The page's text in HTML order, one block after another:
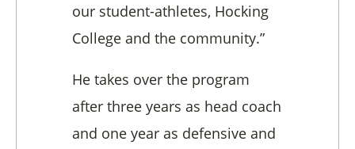
our student-athletes, Hocking
College and the community.”
He takes over the program
after three years as head coach
and one year as defensive and